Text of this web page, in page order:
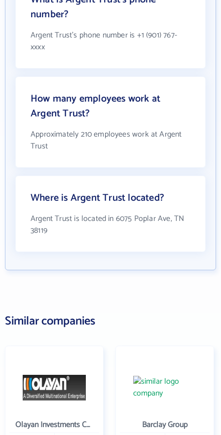
number?
Argent Trust's phone number is +1 (901) 767-
xxxx
How many employees work at
Argent Trust?
Approximately 210 employees work at Argent
Trust
Where is Argent Trust located?
Argent Trust is located in 6075 Poplar Ave, TN
38119
Similar companies
Olayan Investments Company Barclay Group